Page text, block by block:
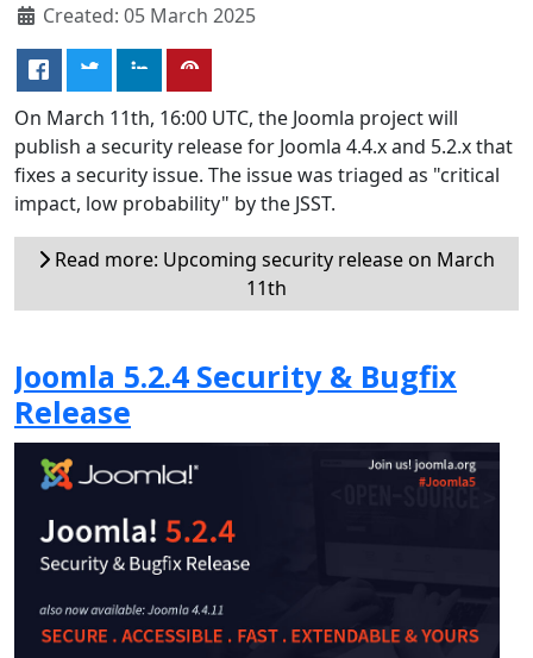
Created: 05 March 2025
On March 11th, 16:00 UTC, the Joomla project will
publish a security release for Joomla 4.4.x and 5.2.x that
fixes a security issue. The issue was triaged as "critical
impact, low probability" by the JSST.
Read more: Upcoming security release on March
11th
Joomla 5.2.4 Security & Bugfix
Release